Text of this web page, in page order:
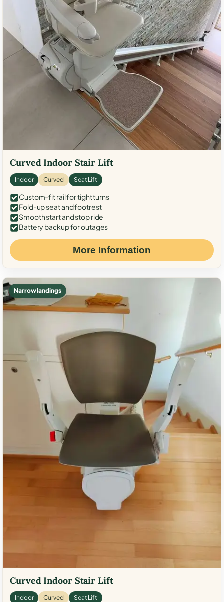
Curved Indoor Stair Lift
Indoor Curved Seat Lift
Custom-fit rail for tight turns
Fold-up seat and footrest
Smooth start and stop ride
Battery backup for outages
More Information
Narrow landings
Curved Indoor Stair Lift
Indoor Curved Seat Lift